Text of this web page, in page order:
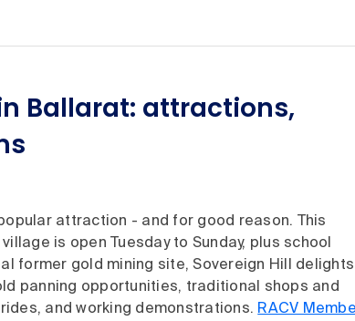
Ballarat: attractions,
attraction - and for good reason. This
is open Tuesday to Sunday, plus school
former gold mining site, Sovereign Hill delights
panning opportunities, traditional shops and
and working demonstrations. RACV